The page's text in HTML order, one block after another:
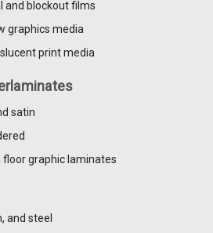
and blockout films
graphics media
print media
satin
graphic laminates
and steel